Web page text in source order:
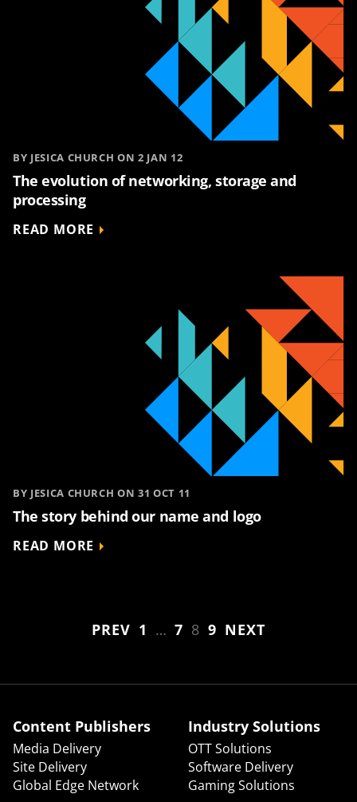
BY JESICA CHURCH ON 2 JAN 12
The evolution of networking, storage and
processing
READ MORE
BY JESICA CHURCH ON 31 OCT 11
The story behind our name and logo
READ MORE
PREV 1 … 7 8 9 NEXT
Content Publishers
Media Delivery
Site Delivery
Global Edge Network
Industry Solutions
OTT Solutions
Software Delivery
Gaming Solutions